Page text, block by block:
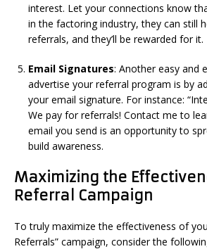
interest. Let your connections know
in the factoring industry, they can still
referrals, and they’ll be rewarded for it.
Email Signatures: Another easy and
advertise your referral program is by
your email signature. For instance:
We pay for referrals! Contact me to
email you send is an opportunity to
build awareness.
Maximizing the
Referral Campaign
To truly maximize the effectiveness of
Referrals” campaign, consider the